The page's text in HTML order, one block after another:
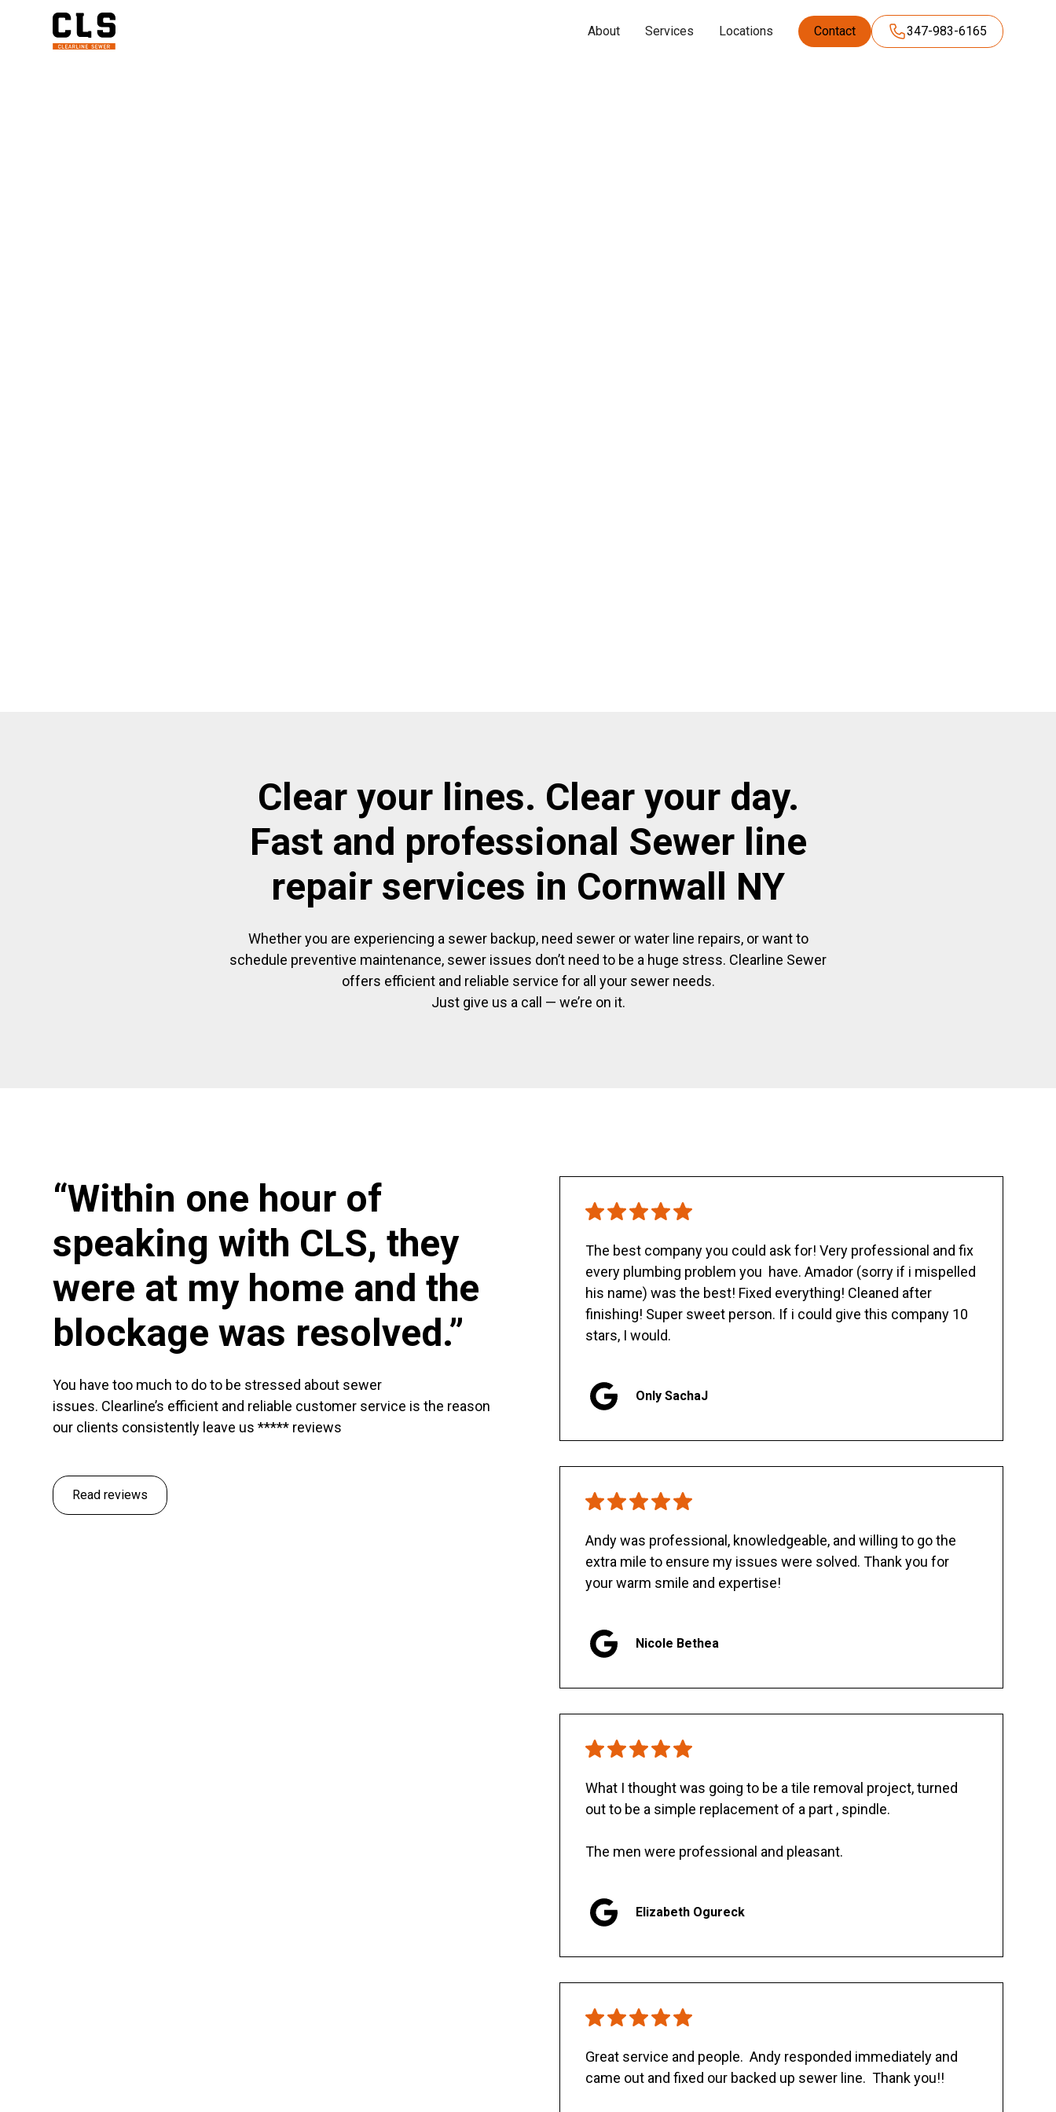
About Services Locations Contact 347-983-6165
Clear your lines. Clear your day.
Fast and professional Sewer line
repair services in Cornwall NY
Whether you are experiencing a sewer backup, need sewer or water line repairs, or want to
schedule preventive maintenance, sewer issues don’t need to be a huge stress. Clearline Sewer
offers efficient and reliable service for all your sewer needs.
Just give us a call — we’re on it.
“Within one hour of
speaking with CLS, they
were at my home and the
blockage was resolved.”
You have too much to do to be stressed about sewer
issues. Clearline’s efficient and reliable customer service is the reason
our clients consistently leave us ***** reviews
Read reviews
The best company you could ask for! Very professional and fix
every plumbing problem you have. Amador (sorry if i mispelled
his name) was the best! Fixed everything! Cleaned after
finishing! Super sweet person. If i could give this company 10
stars, I would.
Only SachaJ
Andy was professional, knowledgeable, and willing to go the
extra mile to ensure my issues were solved. Thank you for
your warm smile and expertise!
Nicole Bethea
What I thought was going to be a tile removal project, turned
out to be a simple replacement of a part , spindle.
The men were professional and pleasant.
Elizabeth Ogureck
Great service and people. Andy responded immediately and
came out and fixed our backed up sewer line. Thank you!!